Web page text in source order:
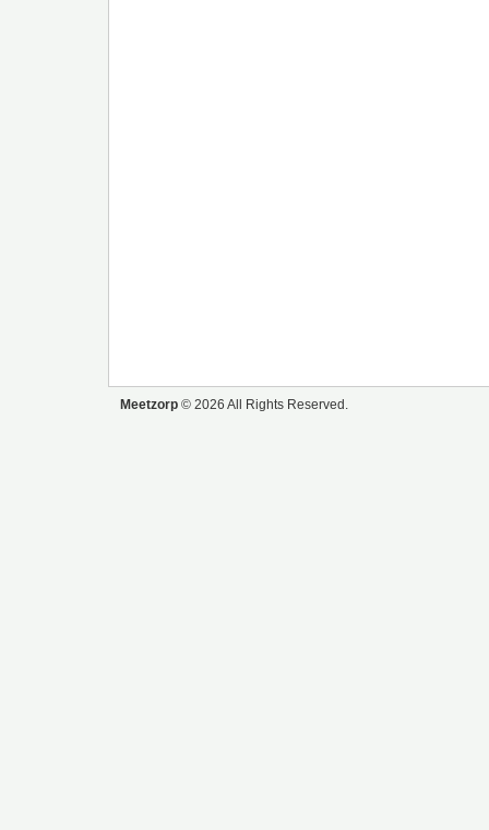
Meetzorp © 2026 All Rights Reserved.